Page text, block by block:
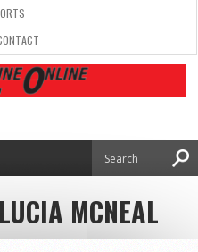
MCNEAL